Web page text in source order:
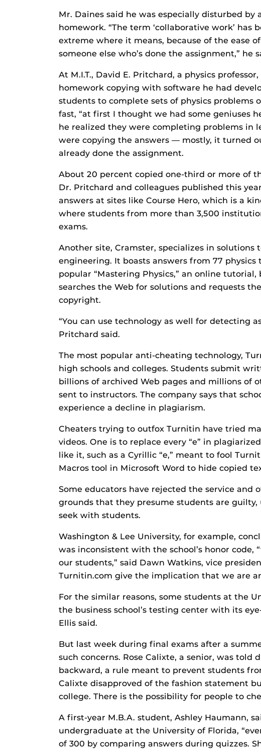
Mr. Daines said he was especially disturbed by
homework. “The term ‘collaborative work’
extreme where it means, because of the ease
someone else who’s done the assignment,” he
At M.I.T., David E. Pritchard, a physics
homework copying with software he had
students to complete sets of physics problems
fast, “at first I thought we had some geniuses
he realized they were completing problems in
were copying the answers — mostly, it turned
already done the assignment.
About 20 percent copied one-third or more of
Dr. Pritchard and colleagues published this
answers at sites like Course Hero, which is a
where students from more than 3,500
exams.
Another site, Cramster, specializes in solutions
engineering. It boasts answers from 77
popular “Mastering Physics,” an online tutorial,
searches the Web for solutions and requests
copyright.
“You can use technology as well for detecting
Pritchard said.
The most popular anti-cheating technology,
high schools and colleges. Students submit
billions of archived Web pages and millions of
sent to instructors. The company says that
experience a decline in plagiarism.
Cheaters trying to outfox Turnitin have tried
videos. One is to replace every “e” in
like it, such as a Cyrillic “e,” meant to fool
Macros tool in Microsoft Word to hide copied
Some educators have rejected the service
grounds that they presume students are
seek with students.
Washington & Lee University, for example,
was inconsistent with the school’s honor
our students,” said Dawn Watkins, vice
Turnitin.com give the implication that we are
For the similar reasons, some students at the
the business school’s testing center with its
Ellis said.
But last week during final exams after a
such concerns. Rose Calixte, a senior, was
backward, a rule meant to prevent students
Calixte disapproved of the fashion statement
college. There is the possibility for people to
A first-year M.B.A. student, Ashley Haumann,
undergraduate at the University of Florida,
of 300 by comparing answers during quizzes.